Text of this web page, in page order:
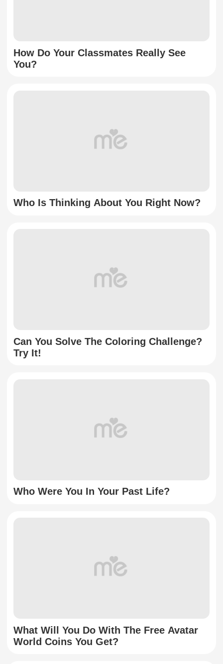
How Do Your Classmates Really See
You?
Who Is Thinking About You Right Now?
Can You Solve The Coloring Challenge?
Try It!
Who Were You In Your Past Life?
What Will You Do With The Free Avatar
World Coins You Get?